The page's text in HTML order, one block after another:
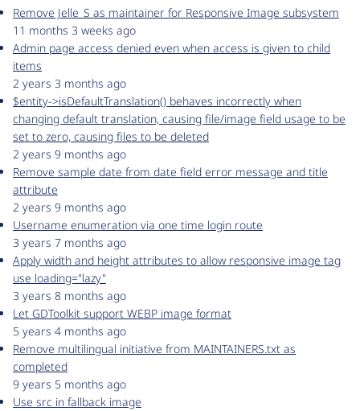
Remove Jelle_S as maintainer for Responsive Image subsystem
11 months 3 weeks ago
Admin page access denied even when access is given to child
items
2 years 3 months ago
$entity->isDefaultTranslation() behaves incorrectly when
changing default translation, causing file/image field usage to be
set to zero, causing files to be deleted
2 years 9 months ago
Remove sample date from date field error message and title
attribute
2 years 9 months ago
Username enumeration via one time login route
3 years 7 months ago
Apply width and height attributes to allow responsive image tag
use loading="lazy"
3 years 8 months ago
Let GDToolkit support WEBP image format
5 years 4 months ago
Remove multilingual initiative from MAINTAINERS.txt as
completed
9 years 5 months ago
Use src in fallback image